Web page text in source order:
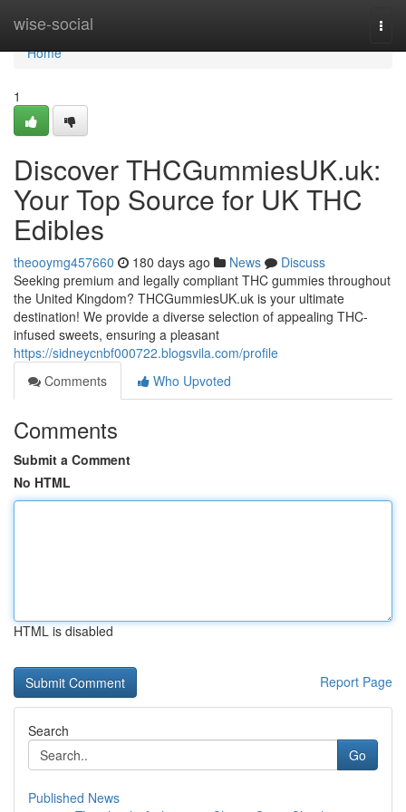
wise-social
Home
Home
1
Discover THCGummiesUK.uk:
Your Top Source for UK THC
Edibles
theooymg457660 180 days ago News
Discuss
Seeking premium and legally compliant THC gummies throughout
the United Kingdom? THCGummiesUK.uk is your ultimate
destination! We provide a diverse selection of appealing THC-
infused sweets, ensuring a pleasant
https://sidneycnbf000722.blogsvila.com/profile
Comments
Who Upvoted
Comments
Submit a Comment
No HTML
HTML is disabled
Report Page
Search
Go
Published News